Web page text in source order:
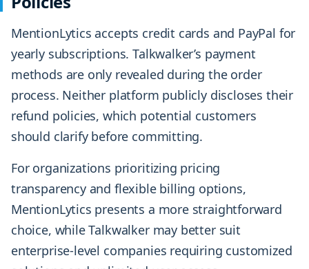
MentionLytics accepts credit cards and PayPal for
yearly subscriptions. Talkwalker’s payment
methods are only revealed during the order
process. Neither platform publicly discloses their
refund policies, which potential customers
should clarify before committing.
For organizations prioritizing pricing
transparency and flexible billing options,
MentionLytics presents a more straightforward
choice, while Talkwalker may better suit
enterprise-level companies requiring customized